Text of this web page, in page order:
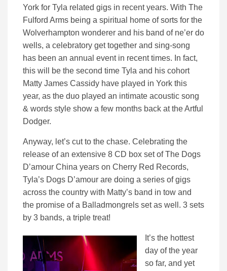
York for Tyla related gigs in recent years. With The
Fulford Arms being a spiritual home of sorts for the
Wolverhampton wonderer and his band of ne’er do
wells, a celebratory get together and sing-song
has been an annual event in recent times. In fact,
this will be the second time Tyla and his cohort
Matty James Cassidy have played in York this
year, as the duo played an intimate acoustic song
& words style show a few months back at the Artful
Dodger.
Anyway, let’s cut to the chase. Celebrating the
release of an extensive 8 CD box set of The Dogs
D’amour China years on Cherry Red Records,
Tyla’s Dogs D’amour are doing a series of gigs
across the country with Matty’s band in tow and
the promise of a Balladmongrels set as well. 3 sets
by 3 bands, a triple treat!
It’s the hottest
day of the year
so far, and yet